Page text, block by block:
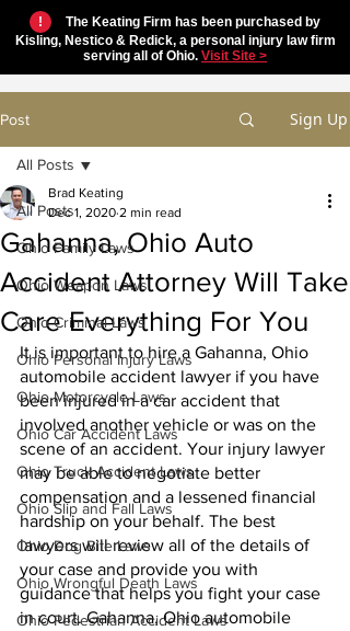
!
The Keating Firm has been purchased by
Kisling, Nestico & Redick, a personal injury law firm
serving all of Ohio. Visit Site >
Post Sign Up
All Posts
Ohio Family Laws
Ohio Weapon Laws
Ohio Criminal Laws
Ohio Personal Injury Laws
Ohio Motorcycle Laws
Ohio Car Accident Laws
Ohio Truck Accident Laws
Ohio Slip and Fall Laws
Ohio Dog Bite Laws
Ohio Wrongful Death Laws
Ohio Pedestrian Accident Laws
All Posts
Gahanna, Ohio Auto
Accident Attorney Will Take
Care Everything For You
Brad Keating
Dec 1, 2020 2 min read
It is important to hire a Gahanna, Ohio
automobile accident lawyer if you have
been injured in a car accident that
involved another vehicle or was on the
scene of an accident. Your injury lawyer
may be able to negotiate better
compensation and a lessened financial
hardship on your behalf. The best
lawyers will review all of the details of
your case and provide you with
guidance that helps you fight your case
in court. Gahanna, Ohio automobile